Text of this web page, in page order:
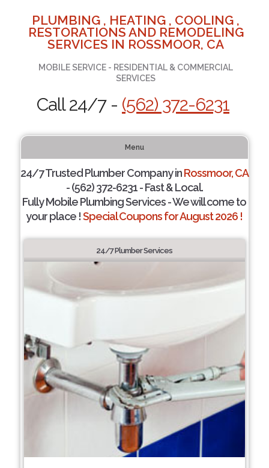
PLUMBING , HEATING , COOLING ,
RESTORATIONS AND REMODELING
SERVICES IN ROSSMOOR, CA
MOBILE SERVICE - RESIDENTIAL & COMMERCIAL
SERVICES
Call 24/7 - (562) 372-6231
Menu
24/7 Trusted Plumber Company inRossmoor, CA
- (562) 372-6231 - Fast & Local.
Fully Mobile Plumbing Services - We will come to
your place !Special Coupons for August 2026 !
24/7 Plumber Services